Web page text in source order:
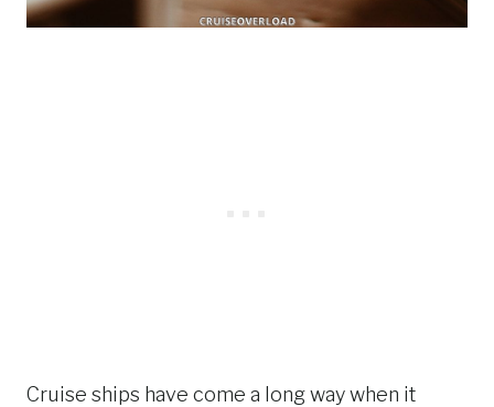
Cruise ships have come a long way when it